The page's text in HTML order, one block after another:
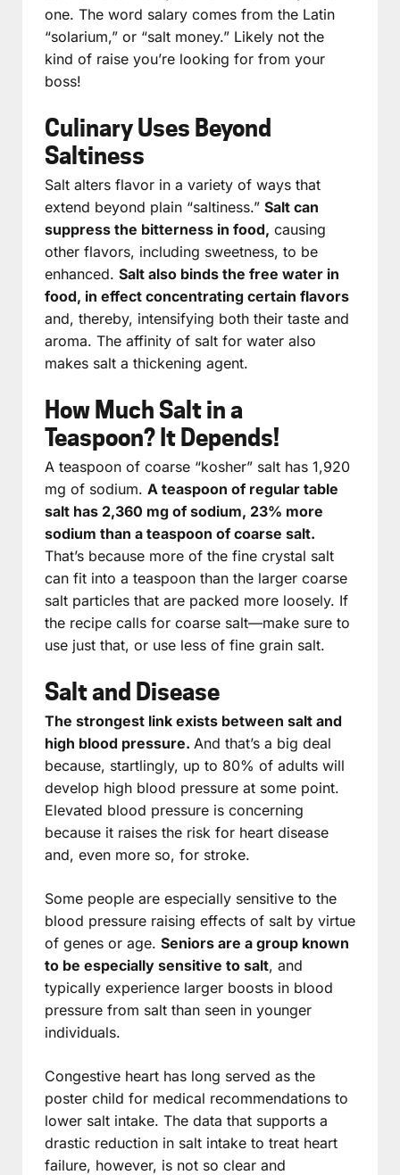
one. The word salary comes from the Latin
“solarium,” or “salt money.” Likely not the
kind of raise you’re looking for from your
boss!
Culinary Uses Beyond
Saltiness
Salt alters flavor in a variety of ways that
extend beyond plain “saltiness.” Salt can
suppress the bitterness in food, causing
other flavors, including sweetness, to be
enhanced. Salt also binds the free water in
food, in effect concentrating certain flavors
and, thereby, intensifying both their taste and
aroma. The affinity of salt for water also
makes salt a thickening agent.
How Much Salt in a
Teaspoon? It Depends!
A teaspoon of coarse “kosher” salt has 1,920
mg of sodium. A teaspoon of regular table
salt has 2,360 mg of sodium, 23% more
sodium than a teaspoon of coarse salt.
That’s because more of the fine crystal salt
can fit into a teaspoon than the larger coarse
salt particles that are packed more loosely. If
the recipe calls for coarse salt—make sure to
use just that, or use less of fine grain salt.
Salt and Disease
The strongest link exists between salt and
high blood pressure. And that’s a big deal
because, startlingly, up to 80% of adults will
develop high blood pressure at some point.
Elevated blood pressure is concerning
because it raises the risk for heart disease
and, even more so, for stroke.
Some people are especially sensitive to the
blood pressure raising effects of salt by virtue
of genes or age. Seniors are a group known
to be especially sensitive to salt, and
typically experience larger boosts in blood
pressure from salt than seen in younger
individuals.
Congestive heart has long served as the
poster child for medical recommendations to
lower salt intake. The data that supports a
drastic reduction in salt intake to treat heart
failure, however, is not so clear and